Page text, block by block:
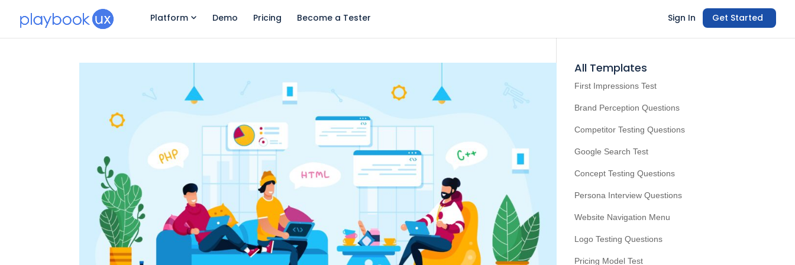
Platform Demo Pricing Become a Tester Get Started
Sign In
All Templates
First Impressions Test
Brand Perception Questions
Competitor Testing Questions
Google Search Test
Concept Testing Questions
Persona Interview Questions
Website Navigation Menu
Logo Testing Questions
Pricing Model Test